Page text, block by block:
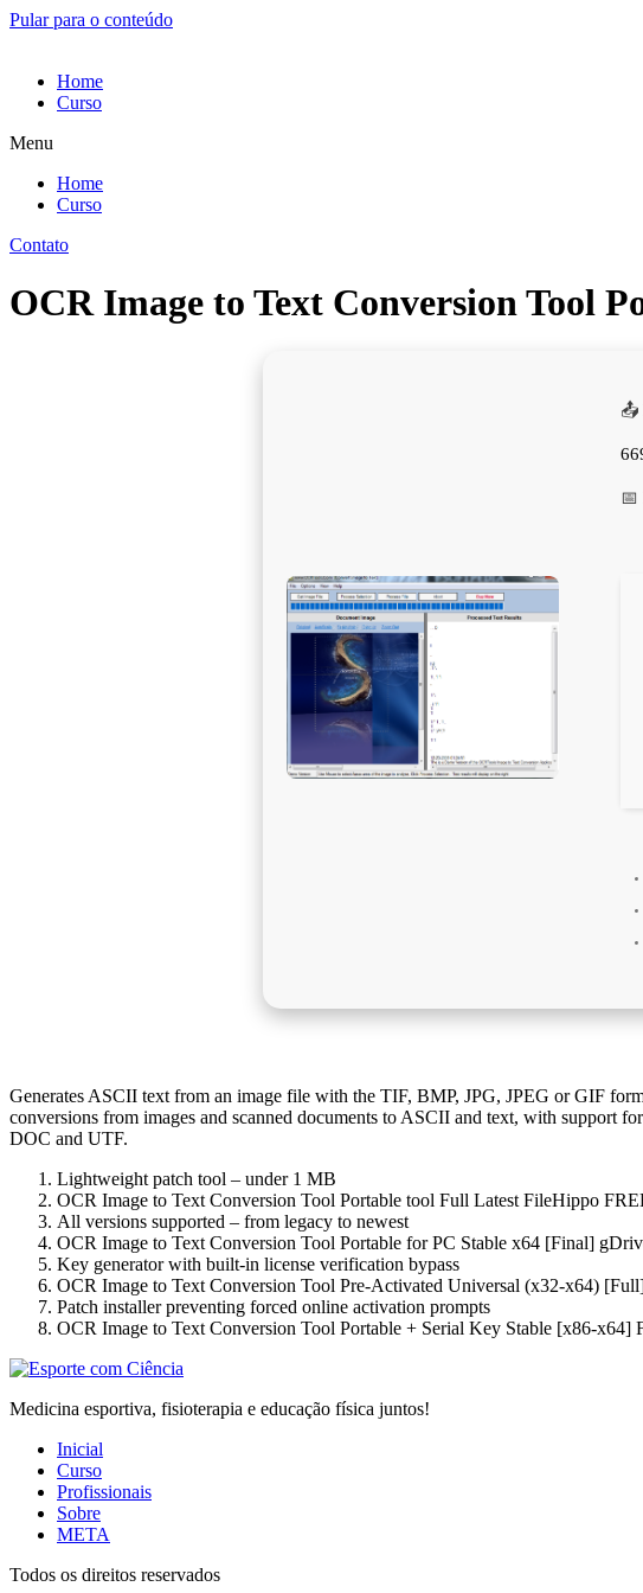
Pular para o conteúdo
Home
Curso
Menu
Home
Curso
Contato
OCR Image to Text Conversion Tool
📤
📅
Generates ASCII text from an image file with the TIF, BMP, JPG, JPEG or GIF
conversions from images and scanned documents to ASCII and text, with support
DOC and UTF.
Lightweight patch tool – under 1 MB
OCR Image to Text Conversion Tool Portable tool Full Latest FileHippo
All versions supported – from legacy to newest
OCR Image to Text Conversion Tool Portable for PC Stable x64 [Final]
Key generator with built-in license verification bypass
OCR Image to Text Conversion Tool Pre-Activated Universal (x32-x64)
Patch installer preventing forced online activation prompts
OCR Image to Text Conversion Tool Portable + Serial Key Stable [x86-x64]
Medicina esportiva, fisioterapia e educação física juntos!
Inicial
Curso
Profissionais
Sobre
META
Todos os direitos reservados